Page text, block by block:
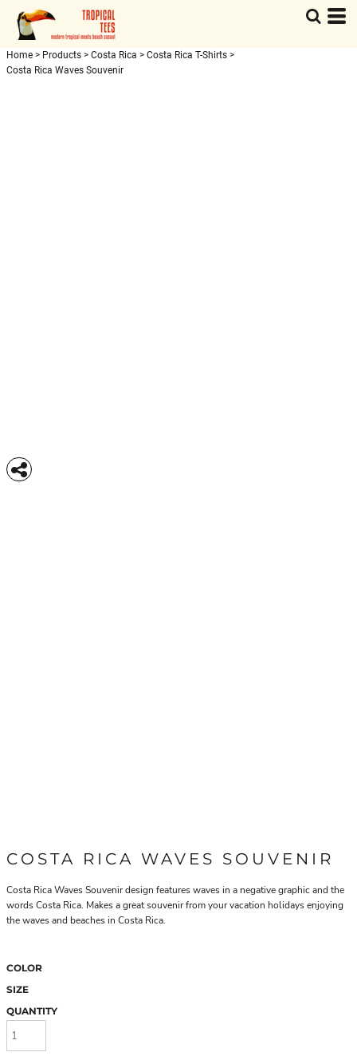
Home > Products > Costa Rica > Costa Rica T-Shirts >
Costa Rica Waves Souvenir
COSTA RICA WAVES SOUVENIR
Costa Rica Waves Souvenir design features waves in a negative graphic and the
words Costa Rica. Makes a great souvenir from your vacation holidays enjoying
the waves and beaches in Costa Rica.
COLOR
SIZE
QUANTITY